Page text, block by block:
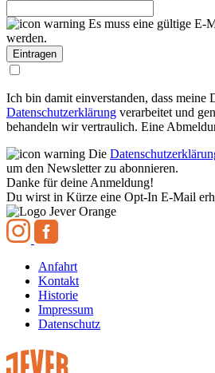
Es muss eine gültige E-
werden.
Ich bin damit einverstanden, dass meine
Datenschutzerklärung verarbeitet und
behandeln wir vertraulich. Eine
Die
um den Newsletter zu abonnieren.
Danke für deine Anmeldung!
Du wirst in Kürze eine Opt-In E-Mail
Anfahrt
Kontakt
Historie
Impressum
Datenschutz